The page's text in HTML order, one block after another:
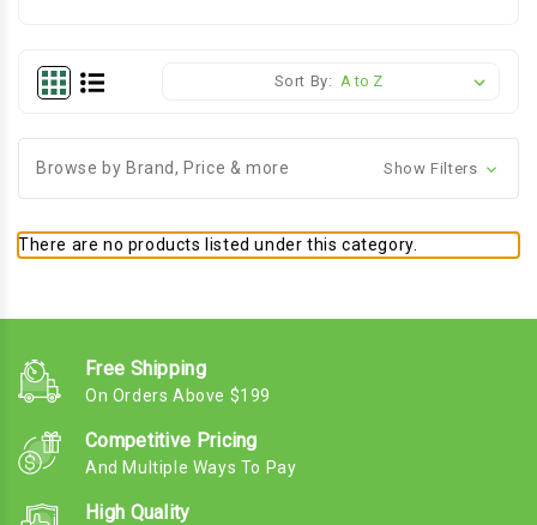
Sort By:
Browse by Brand, Price & more Show Filters
There are no products listed under this category.
Free Shipping
On Orders Above $199
Competitive Pricing
And Multiple Ways To Pay
High Quality